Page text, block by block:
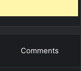
Comments